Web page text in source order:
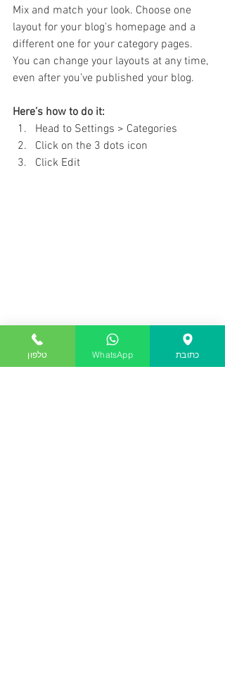
Mix and match your look. Choose one
layout for your blog's homepage and a
different one for your category pages.
You can change your layouts at any time,
even after you’ve published your blog.
Here’s how to do it:
Head to Settings > Categories
Click on the 3 dots icon
Click Edit
טלפון WhatsApp כתובת